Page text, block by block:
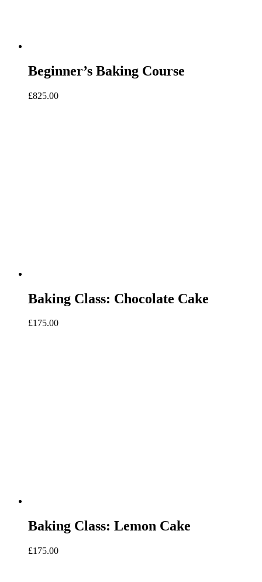
Beginner’s Baking Course
£825.00
Baking Class: Chocolate Cake
£175.00
Baking Class: Lemon Cake
£175.00